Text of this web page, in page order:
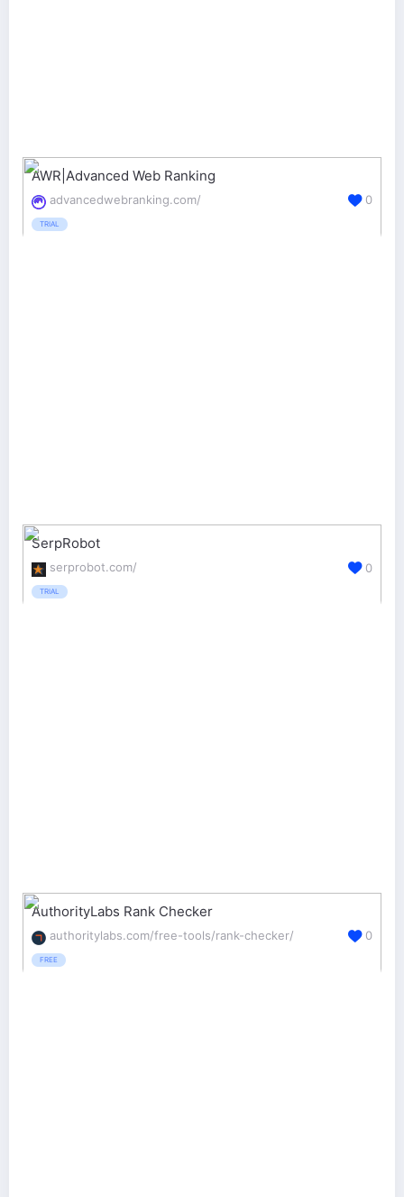
AWR|Advanced Web Ranking
advancedwebranking.com/
TRIAL
0
SerpRobot
serprobot.com/
TRIAL
0
AuthorityLabs Rank Checker
authoritylabs.com/free-tools/rank-checker/
FREE
0